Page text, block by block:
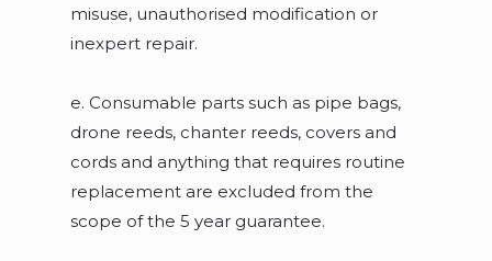
misuse, unauthorised modification or
inexpert repair.
e. Consumable parts such as pipe bags,
drone reeds, chanter reeds, covers and
cords and anything that requires routine
replacement are excluded from the
scope of the 5 year guarantee.